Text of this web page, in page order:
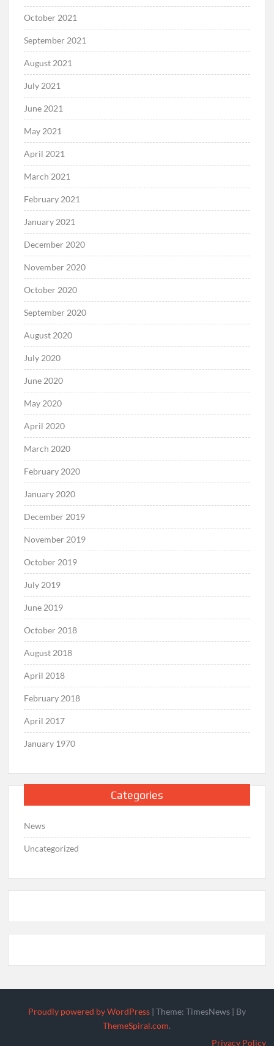
October 2021
September 2021
August 2021
July 2021
June 2021
May 2021
April 2021
March 2021
February 2021
January 2021
December 2020
November 2020
October 2020
September 2020
August 2020
July 2020
June 2020
May 2020
April 2020
March 2020
February 2020
January 2020
December 2019
November 2019
October 2019
July 2019
June 2019
October 2018
August 2018
April 2018
February 2018
April 2017
January 1970
Categories
News
Uncategorized
Proudly powered by WordPress Theme: TimesNews
By
ThemeSpiral.com.
Privacy Policy